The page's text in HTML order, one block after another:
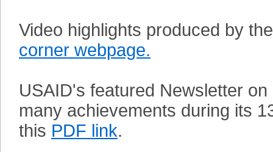
Video highlights produced by
corner webpage.
USAID's featured Newsletter
many achievements during its
this PDF link.